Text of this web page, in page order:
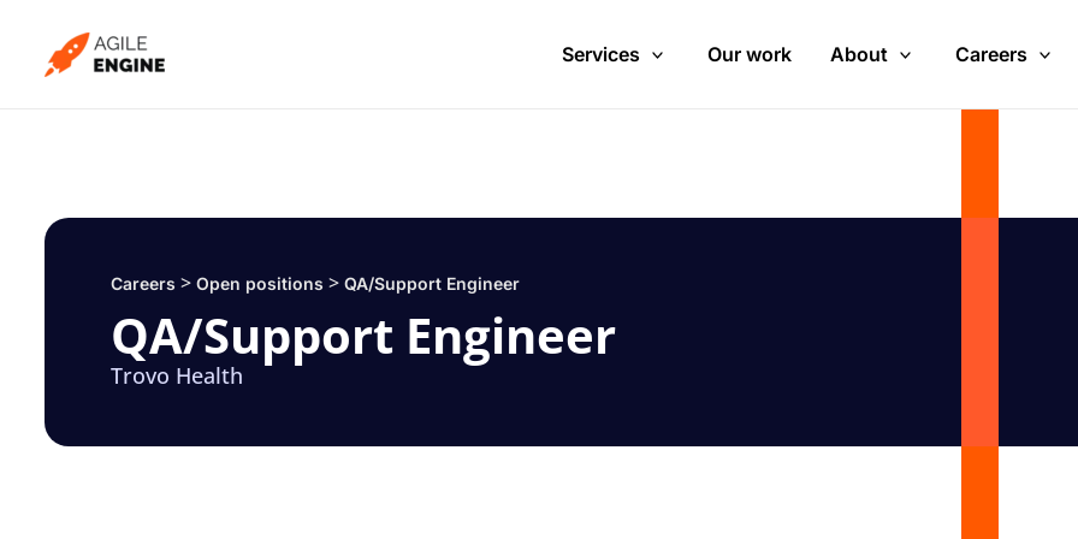
content
Services Our work About Careers
Careers > Open positions > QA/Support Engineer
QA/Support Engineer
Trovo Health